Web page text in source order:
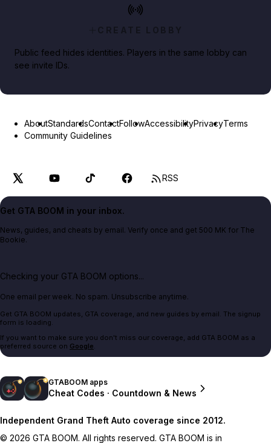
CREATE LOBBY
Public feed hides identities. Players in the same lobby can
see invite IDs.
AboutStandardsContactFollowAccessibilityPrivacyTerms
Community Guidelines
RSS
Get GTA BOOM in your inbox.
News, guides, and cheats by email. Verify once and get 500 MK for The
Bookie.
Checking your GTA BOOM options...
One email per week. No spam. Unsubscribe anytime.
Get GTA BOOM updates, GTA coverage, and new guides by email. The signup
form is loading.
If you want to make sure you don't miss our coverage, add GTA BOOM as a
preferred source on Google.
GTABOOM apps
Cheat Codes · Countdown & News
Independent Grand Theft Auto coverage since 2012.
© 2026 GTA BOOM. All rights reserved. GTA BOOM is in